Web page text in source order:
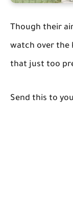
Though their
watch over the
that just too
Send this to